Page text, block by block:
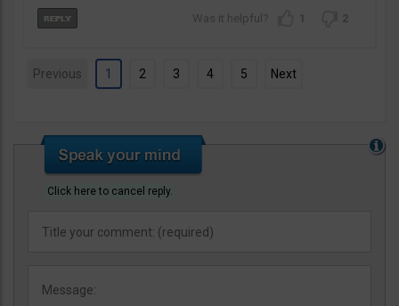
1 2
Previous 1 2 3 4 5 Next
Click here to cancel reply.